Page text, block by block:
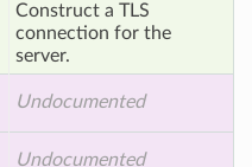
Construct a TLS
connection for the
server.
Undocumented
Undocumented